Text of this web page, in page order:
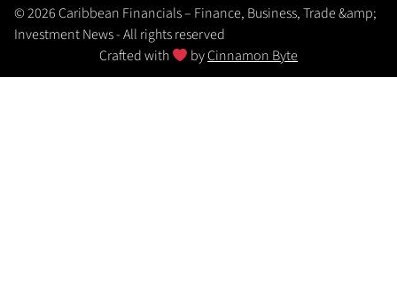
© 2026 Caribbean Financials – Finance, Business, Trade &amp;
Investment News - All rights reserved
Crafted with
byCinnamon Byte